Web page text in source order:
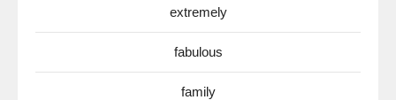
extremely
fabulous
family